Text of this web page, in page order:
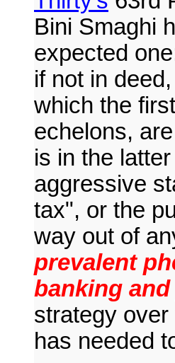
Bini Smaghi
expected
if not in
which the
echelons,
is in the
aggressive
tax", or the
way out of
prevalent
banking
strategy
has needed